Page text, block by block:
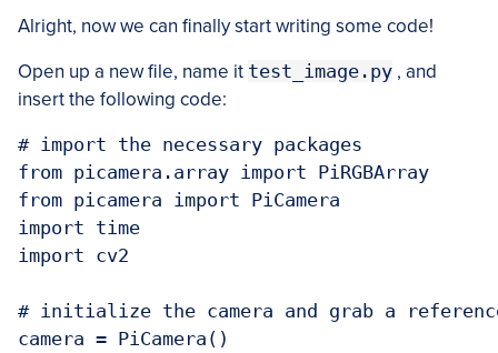
Alright, now we can finally start writing some code!
Open up a new file, name it test_image.py , and
insert the following code:
# import the necessary packages
from picamera.array import PiRGBArray
from picamera import PiCamera
import time
import cv2
# initialize the camera and grab a
camera = PiCamera()